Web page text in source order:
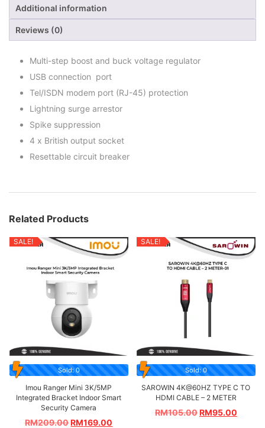
Additional information
Reviews (0)
Multi-step boost and buck voltage regulator
USB connection port
Tel/ISDN modem port (RJ-45) protection
Lightning surge arrestor
Spike suppression
4 x British output socket
Resettable circuit breaker
Related Products
SALE!
Sold: 0
Imou Ranger Mini 3K/5MP
Integrated Bracket Indoor Smart
Security Camera
RM209.00RM169.00
SALE!
Sold: 0
SAROWIN 4K@60HZ TYPE C TO
HDMI CABLE – 2 METER
RM105.00RM95.00